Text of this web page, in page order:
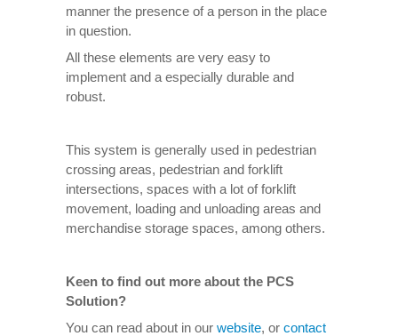
manner the presence of a person in the place
in question.
All these elements are very easy to
implement and a especially durable and
robust.
This system is generally used in pedestrian
crossing areas, pedestrian and forklift
intersections, spaces with a lot of forklift
movement, loading and unloading areas and
merchandise storage spaces, among others.
Keen to find out more about the PCS
Solution?
You can read about in our website, or contact